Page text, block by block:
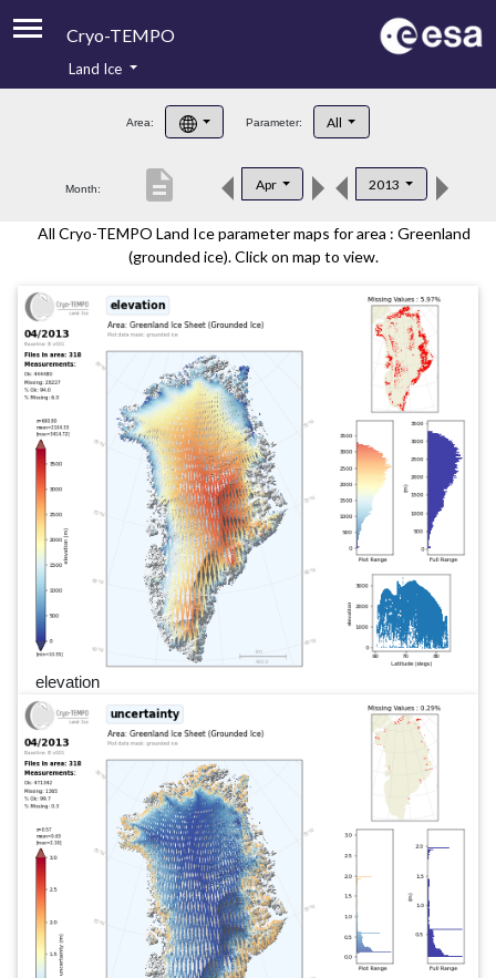
Cryo-TEMPO
Product Handbook
Product Downloads
Contacts
Land Ice
Area: Parameter: All
Month: Apr 2013
description
All Cryo-TEMPO Land Ice parameter maps for area : Greenland
(grounded ice). Click on map to view.
elevation